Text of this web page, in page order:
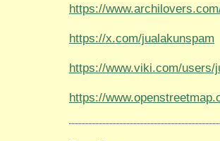
https://
https://x.com/jualakunspam
https://www.viki.com/users/
https://